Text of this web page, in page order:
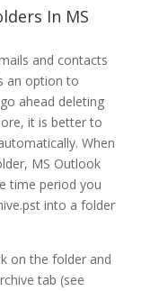
In MS
and contacts
an option to
ahead deleting
it is better to
When
MS Outlook
time period you
into a folder
on the folder and
tab (see